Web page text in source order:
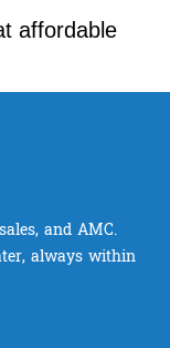
affordable
and AMC.
always within